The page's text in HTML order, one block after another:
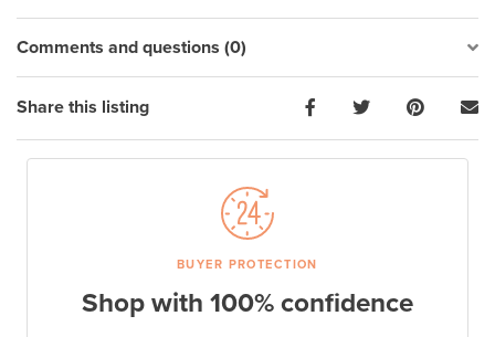
Comments and questions (0)
Share this listing
BUYER PROTECTION
Shop with 100% confidence